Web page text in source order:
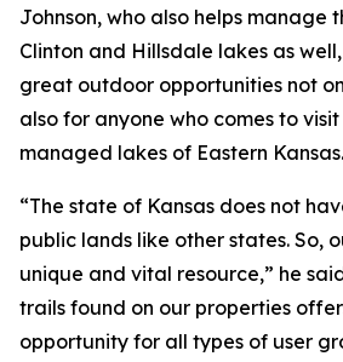
Johnson, who also helps manage
Clinton and Hillsdale lakes as
great outdoor opportunities not
also for anyone who comes to
managed lakes of Eastern Kansas.
“The state of Kansas does not
public lands like other states. So,
unique and vital resource,” he
trails found on our properties
opportunity for all types of user